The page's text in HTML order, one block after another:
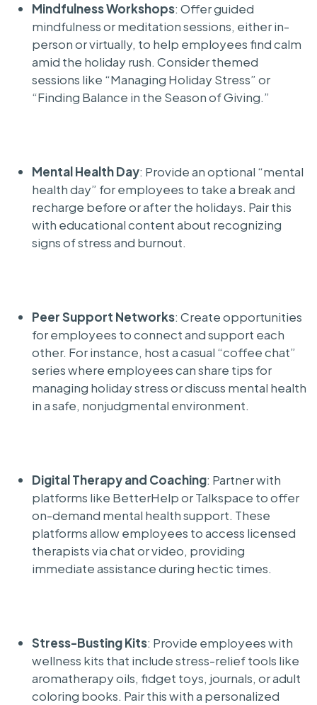
Mindfulness Workshops: Offer guided
mindfulness or meditation sessions, either in-
person or virtually, to help employees find calm
amid the holiday rush. Consider themed
sessions like “Managing Holiday Stress” or
“Finding Balance in the Season of Giving.”
Mental Health Day: Provide an optional “mental
health day” for employees to take a break and
recharge before or after the holidays. Pair this
with educational content about recognizing
signs of stress and burnout.
Peer Support Networks: Create opportunities
for employees to connect and support each
other. For instance, host a casual “coffee chat”
series where employees can share tips for
managing holiday stress or discuss mental health
in a safe, nonjudgmental environment.
Digital Therapy and Coaching: Partner with
platforms like BetterHelp or Talkspace to offer
on-demand mental health support. These
platforms allow employees to access licensed
therapists via chat or video, providing
immediate assistance during hectic times.
Stress-Busting Kits: Provide employees with
wellness kits that include stress-relief tools like
aromatherapy oils, fidget toys, journals, or adult
coloring books. Pair this with a personalized